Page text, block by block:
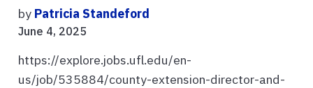
by Patricia Standeford
June 4, 2025
https://explore.jobs.ufl.edu/en-
us/job/535884/county-extension-director-and-